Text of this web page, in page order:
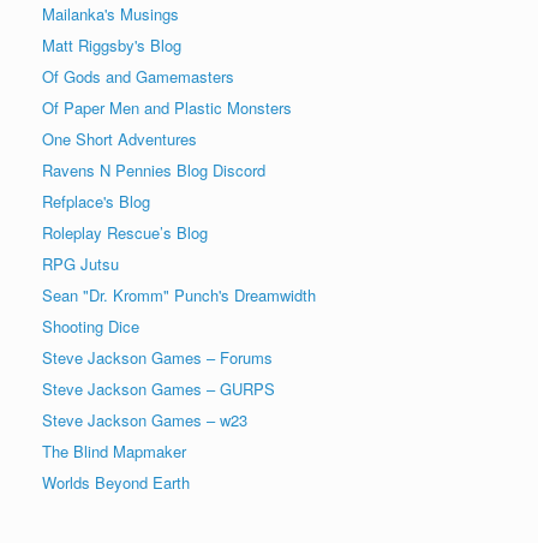
Mailanka's Musings
Matt Riggsby's Blog
Of Gods and Gamemasters
Of Paper Men and Plastic Monsters
One Short Adventures
Ravens N Pennies Blog Discord
Refplace's Blog
Roleplay Rescue’s Blog
RPG Jutsu
Sean "Dr. Kromm" Punch's Dreamwidth
Shooting Dice
Steve Jackson Games – Forums
Steve Jackson Games – GURPS
Steve Jackson Games – w23
The Blind Mapmaker
Worlds Beyond Earth